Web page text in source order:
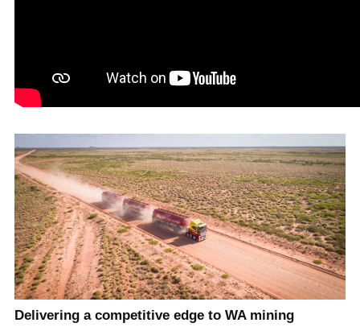
Delivering a competitive edge to WA mining